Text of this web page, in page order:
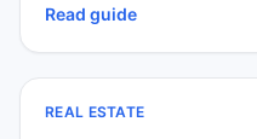
Read guide
REAL ESTATE